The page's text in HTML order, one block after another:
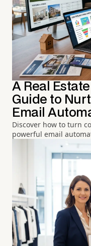
A Real
Guide to
Email
Discover how to turn
powerful email